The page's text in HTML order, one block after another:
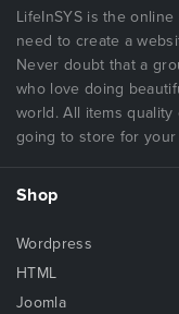
LifeInSYS is the
need to create a
Never doubt that a
who love doing
world. All items
going to store for your
Shop
Wordpress
HTML
Joomla